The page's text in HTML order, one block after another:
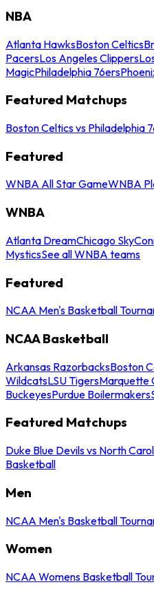
NBA
Atlanta HawksBoston Celtics
PacersLos Angeles Clippers
MagicPhiladelphia 76ers
Featured Matchups
Boston Celtics vs Philadelphia
Featured
WNBA All Star GameWNBA
WNBA
Atlanta DreamChicago Sky
MysticsSee all WNBA teams
Featured
NCAA Men's Basketball
NCAA Basketball
Arkansas RazorbacksBoston
WildcatsLSU TigersMarquette
BuckeyesPurdue Boilermakers
Featured Matchups
Duke Blue Devils vs North
Basketball
Men
NCAA Men's Basketball
Women
NCAA Womens Basketball